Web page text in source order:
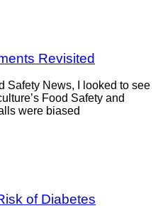
Revisited
Safety News, I looked to see
Food Safety and
were biased
of Diabetes